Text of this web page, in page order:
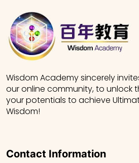
Wisdom Academy sincerely
our online community, to unlock
your potentials to achieve
Wisdom!
Contact Information